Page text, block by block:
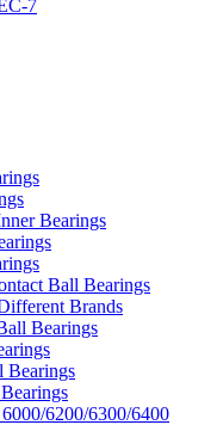
7
Bearings
Ball Bearings
Brands
Bearings
Bearings
6200/6300/6400